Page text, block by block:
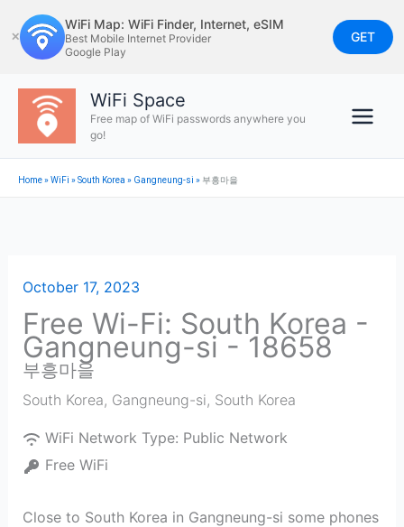
to
content
✕
WiFi Map: WiFi Finder, Internet, eSIM
Best Mobile Internet Provider
Google Play
GET
WiFi Space
Free map of WiFi passwords anywhere you
go!
Home»WiFi »South Korea » Gangneung-si » 부흥마을
October 17, 2023
Free Wi-Fi: South Korea -
Gangneung-si - 18658
부흥마을
South Korea, Gangneung-si, South Korea
WiFi Network Type: Public Network
Free WiFi
Close to South Korea in Gangneung-si some phones